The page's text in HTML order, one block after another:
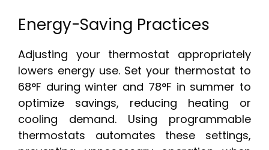
Energy-Saving Practices
Adjusting your thermostat appropriately
lowers energy use. Set your thermostat to
68°F during winter and 78°F in summer to
optimize savings, reducing heating or
cooling demand. Using programmable
thermostats automates these settings,